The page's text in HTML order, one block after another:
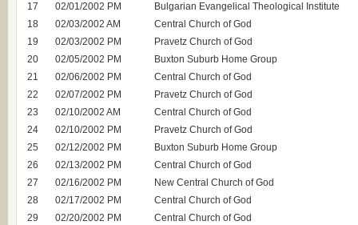
17
02/01/2002 PM
Bulgarian Evangelical Theological Institute
18
02/03/2002 AM
Central Church of God
19
02/03/2002 PM
Pravetz Church of God
20
02/05/2002 PM
Buxton Suburb Home Group
21
02/06/2002 PM
Central Church of God
22
02/07/2002 PM
Pravetz Church of God
23
02/10/2002 AM
Central Church of God
24
02/10/2002 PM
Pravetz Church of God
25
02/12/2002 PM
Buxton Suburb Home Group
26
02/13/2002 PM
Central Church of God
27
02/16/2002 PM
New Central Church of God
28
02/17/2002 PM
Central Church of God
29
02/20/2002 PM
Central Church of God